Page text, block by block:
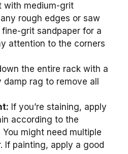
with medium-grit
rough edges or saw
grit sandpaper for a
attention to the corners
the entire rack with a
rag to remove all
If you’re staining, apply
according to the
You might need multiple
If painting, apply a good